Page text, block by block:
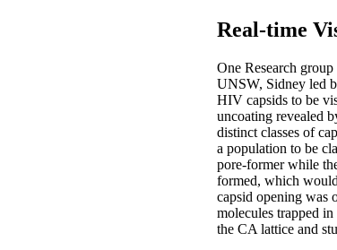
Real-time
One Research
UNSW, Sidney led
HIV capsids to be
uncoating revealed
distinct classes of
a population to be
pore-former while
formed, which
capsid opening was
molecules trapped
the CA lattice and